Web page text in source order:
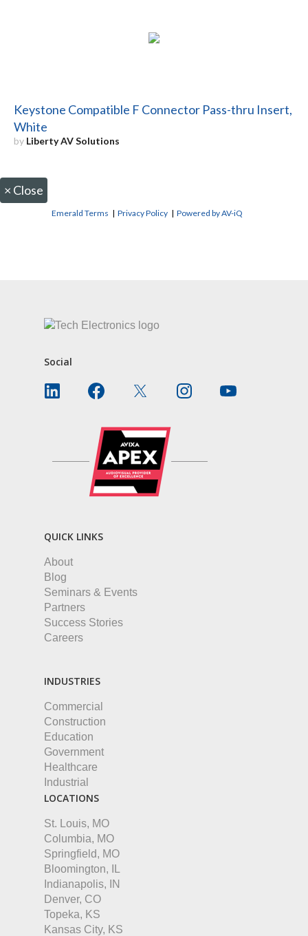
Keystone Compatible F Connector Pass-thru Insert,
White
by Liberty AV Solutions
× Close
Emerald Terms |Privacy Policy |Powered by AV-iQ
Social
QUICK LINKS
About
Blog
Seminars & Events
Partners
Success Stories
Careers
INDUSTRIES
Commercial
Construction
Education
Government
Healthcare
Industrial
LOCATIONS
St. Louis, MO
Columbia, MO
Springfield, MO
Bloomington, IL
Indianapolis, IN
Denver, CO
Topeka, KS
Kansas City, KS